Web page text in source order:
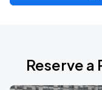
Reserve